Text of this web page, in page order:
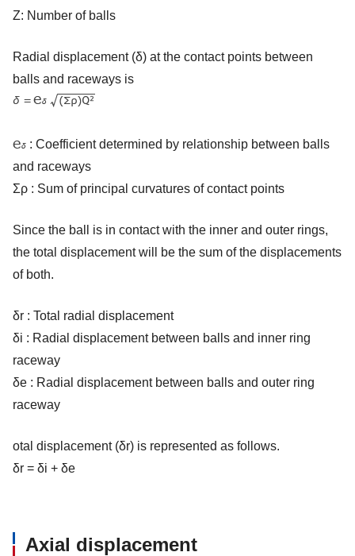
Z: Number of balls
Radial displacement (δ) at the contact points between
balls and raceways is
: Coefficient determined by relationship between balls
and raceways
Σρ : Sum of principal curvatures of contact points
Since the ball is in contact with the inner and outer rings,
the total displacement will be the sum of the displacements
of both.
δr : Total radial displacement
δi : Radial displacement between balls and inner ring
raceway
δe : Radial displacement between balls and outer ring
raceway
otal displacement (δr) is represented as follows.
δr = δi + δe
Axial displacement